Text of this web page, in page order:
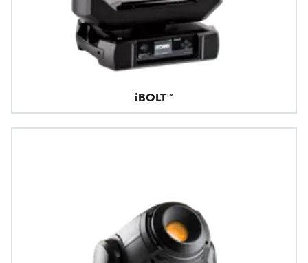
iBOLT™